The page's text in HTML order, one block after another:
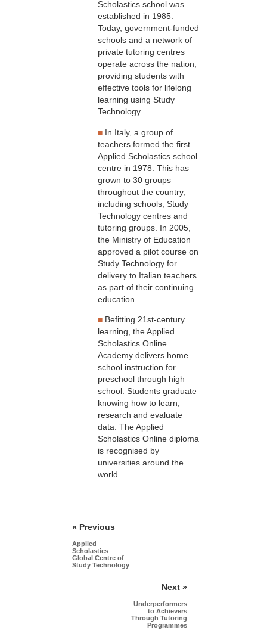
Scholastics school was
established in 1985.
Today, government-funded
schools and a network of
private tutoring centres
operate across the nation,
providing students with
effective tools for lifelong
learning using Study
Technology.
■ In Italy, a group of
teachers formed the first
Applied Scholastics school
centre in 1978. This has
grown to 30 groups
throughout the country,
including schools, Study
Technology centres and
tutoring groups. In 2005,
the Ministry of Education
approved a pilot course on
Study Technology for
delivery to Italian teachers
as part of their continuing
education.
■ Befitting 21st-century
learning, the Applied
Scholastics Online
Academy delivers home
school instruction for
preschool through high
school. Students graduate
knowing how to learn,
research and evaluate
data. The Applied
Scholastics Online diploma
is recognised by
universities around the
world.
« Previous
Applied
Scholastics
Global Centre of
Study Technology
Next »
Underperformers
to Achievers
Through Tutoring
Programmes